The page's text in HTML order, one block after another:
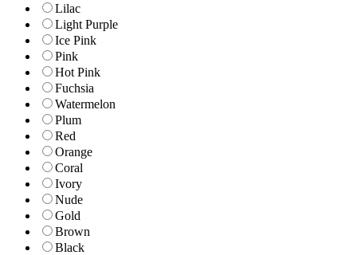
Lilac
Light Purple
Ice Pink
Pink
Hot Pink
Fuchsia
Watermelon
Plum
Red
Orange
Coral
Ivory
Nude
Gold
Brown
Black